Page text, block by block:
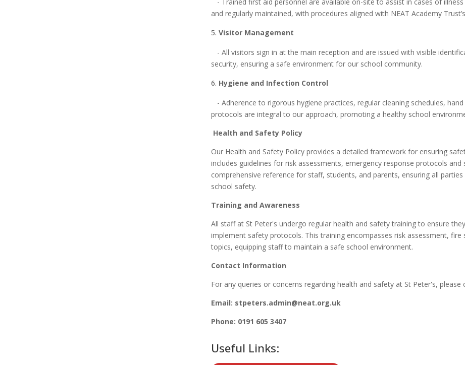
and regularly maintained, with procedures aligned with NEAT Academy
Visitor Management
- All visitors sign in at the main reception and are issued with visible
security, ensuring a safe environment for our school community.
Hygiene and Infection Control
- Adherence to rigorous hygiene practices, regular cleaning schedules,
protocols are integral to our approach, promoting a healthy school
Health and Safety Policy
Our Health and Safety Policy provides a detailed framework for ensuring
includes guidelines for risk assessments, emergency response protocols
comprehensive reference for staff, students, and parents, ensuring all
school safety.
Training and Awareness
All staff at St Peter's undergo regular health and safety training to ensure
implement safety protocols. This training encompasses risk assessment,
topics, equipping staff to maintain a safe school environment.
Contact Information
For any queries or concerns regarding health and safety at St Peter's, please
Email: stpeters.admin@neat.org.uk
Phone: 0191 605 3407
Useful Links: